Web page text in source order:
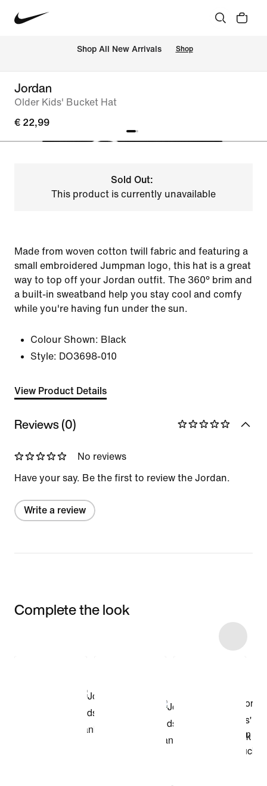
Shop All New Arrivals Shop
Jordan
Older Kids' Bucket Hat
€ 22,99
Sold Out:
This product is currently unavailable
Made from woven cotton twill fabric and featuring a
small embroidered Jumpman logo, this hat is a great
way to top off your Jordan outfit. The 360° brim and
a built-in sweatband help you stay cool and comfy
while you're having fun under the sun.
Colour Shown: Black
Style: DO3698-010
View Product Details
Reviews (0)
No reviews
Have your say. Be the first to review the Jordan.
Write a review
Complete the look